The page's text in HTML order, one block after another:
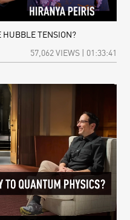
HUBBLE TENSION?
57,062 VIEWS | 01:33:41